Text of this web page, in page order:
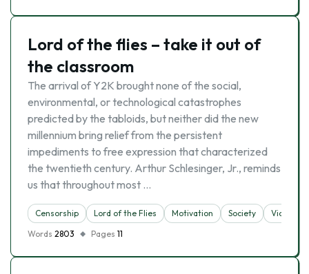
Lord of the flies – take it out of
the classroom
The arrival of Y2K brought none of the social,
environmental, or technological catastrophes
predicted by the tabloids, but neither did the new
millennium bring relief from the persistent
impediments to free expression that characterized
the twentieth century. Arthur Schlesinger, Jr., reminds
us that throughout most …
Censorship Lord of the Flies Motivation Society
Violence
Words 2803 Pages 11